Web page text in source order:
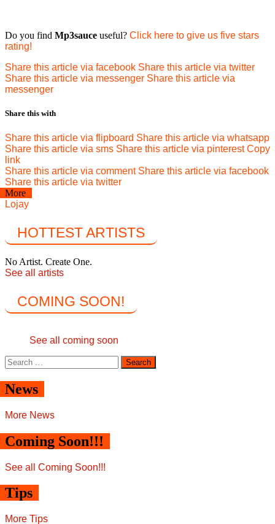
Do you find Mp3sauce useful? Click here to give us five stars
rating!
Share this article via facebook Share this article via twitter
Share this article via messenger Share this article via
messenger
Share this with
Share this article via flipboard Share this article via whatsapp
Share this article via sms Share this article via pinterest Copy
link
Share this article via comment Share this article via facebook
Share this article via twitter
More
Lojay
HOTTEST ARTISTS
No Artist. Create One.
See all artists
COMING SOON!
See all coming soon
Search
for:
News
More News
Coming Soon!!!
See all Coming Soon!!!
Tips
More Tips